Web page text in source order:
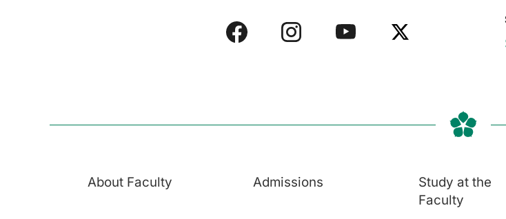
About Faculty Admissions
Study at the
Faculty